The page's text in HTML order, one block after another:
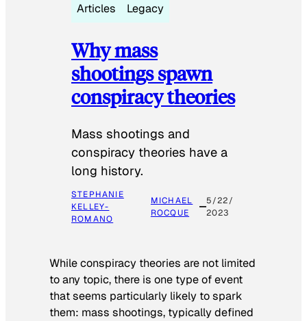
Articles Legacy
Why mass
shootings spawn
conspiracy theories
Mass shootings and
conspiracy theories have a
long history.
STEPHANIE
KELLEY-
ROMANO
MICHAEL
ROCQUE
5/22/
2023
While conspiracy theories are not limited
to any topic, there is one type of event
that seems particularly likely to spark
them: mass shootings, typically defined